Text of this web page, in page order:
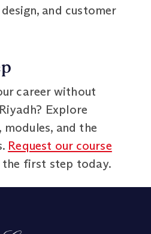
and customer
career without
Explore
and the
Request our course
the first step today.